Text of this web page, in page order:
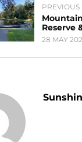
PREVIOUS
Reserve
28 MAY